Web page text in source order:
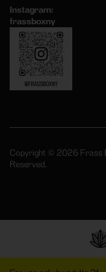
Instagram:
frassboxny
Copyright © 2026 Frass
Reserved.